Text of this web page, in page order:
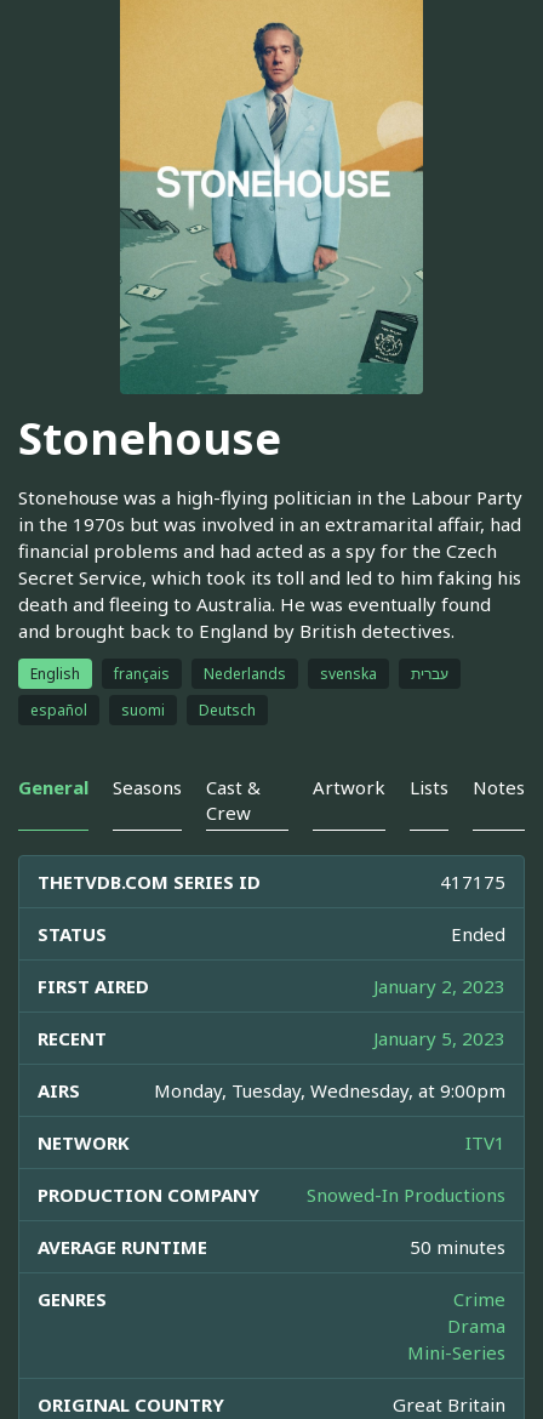
Stonehouse
Stonehouse was a high-flying politician in the Labour Party
in the 1970s but was involved in an extramarital affair, had
financial problems and had acted as a spy for the Czech
Secret Service, which took its toll and led to him faking his
death and fleeing to Australia. He was eventually found
and brought back to England by British detectives.
English français Nederlands svenska
עברית
español
suomi Deutsch
General Seasons
Cast &
Crew
Artwork Lists Notes
THETVDB.COM SERIES ID 417175
STATUS Ended
FIRST AIRED January 2, 2023
RECENT January 5, 2023
AIRS Monday, Tuesday, Wednesday, at 9:00pm
NETWORK ITV1
PRODUCTION COMPANY Snowed-In Productions
AVERAGE RUNTIME 50 minutes
GENRES
Crime
Drama
Mini-Series
ORIGINAL COUNTRY Great Britain